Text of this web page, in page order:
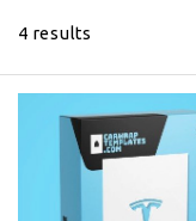
4 results